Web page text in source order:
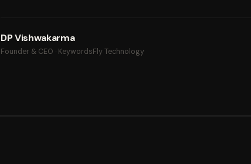
DP Vishwakarma
Founder & CEO · KeywordsFly Technology